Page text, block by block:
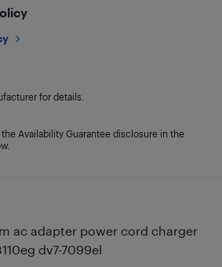
ac adapter power cord charger
dv7-7099el
for details.
Availability Guarantee disclosure in the